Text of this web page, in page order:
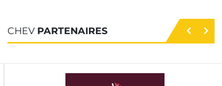
CHEV PARTENAIRES